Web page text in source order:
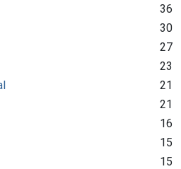
36
30
27
23
21
21
16
15
15